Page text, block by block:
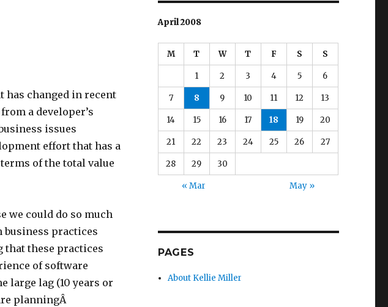
has changed in recent
a developer’s
issues
effort that has a
of the total value
we could do so much
business practices
that these practices
of software
large lag (10 years or
planningÂ
April 2008
M T W T F S S
1 2 3 4 5 6
7 8 9 10 11 12 13
14 15 16 17 18 19 20
21 22 23 24 25 26 27
28 29 30
« Mar May »
PAGES
About Kellie Miller